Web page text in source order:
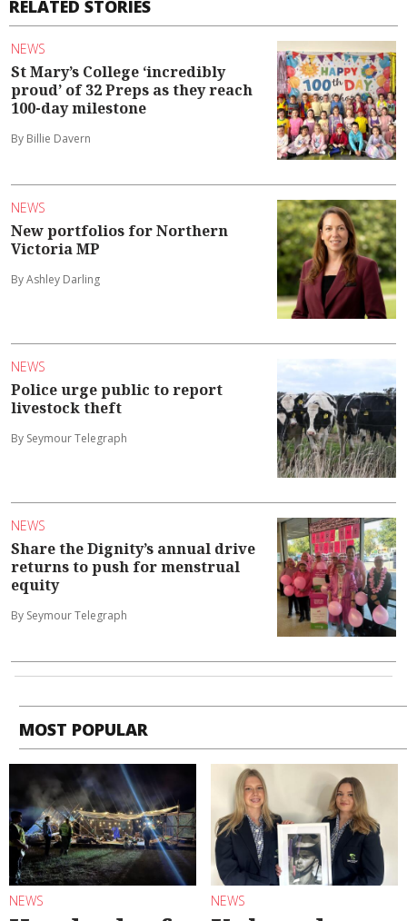
RELATED STORIES
NEWS
St Mary’s College ‘incredibly
proud’ of 32 Preps as they reach
100-day milestone
By Billie Davern
NEWS
New portfolios for Northern
Victoria MP
By Ashley Darling
NEWS
Police urge public to report
livestock theft
By Seymour Telegraph
NEWS
Share the Dignity’s annual drive
returns to push for menstrual
equity
By Seymour Telegraph
MOST POPULAR
NEWS NEWS